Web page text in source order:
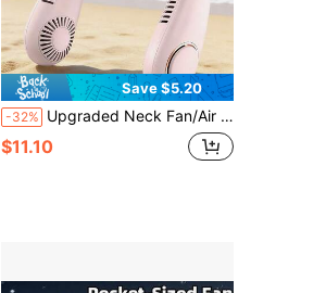
Save $5.20
-32% Upgraded Neck Fan/Air Conditioner, Ultra-Lightweight Rechargeable Portable Fan, Personal Cooling Neck Strap, 3 Modes, Suitable For Travel, Camping, Also An Outdoor Gift For Women. 1200mAh Battery Capacity.
$11.10